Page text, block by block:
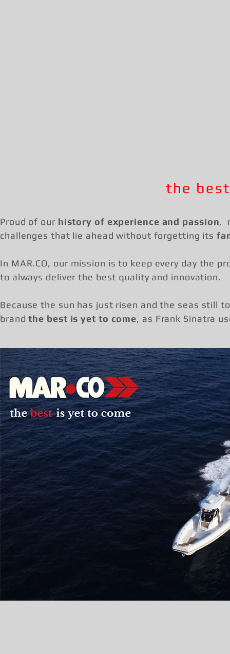
the
Proud of our history of experience and passion,
challenges that lie ahead without forgetting its
In MAR.CO, our mission is to keep every day the
to always deliver the best quality and innovation.
Because the sun has just risen and the seas still
brandthe best is yet to come, as Frank Sinatra